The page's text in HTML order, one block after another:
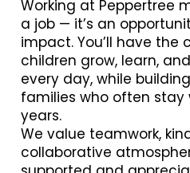
Working at Peppertree
a job — it’s an
impact. You’ll have
children grow, learn,
every day, while
families who often stay
years.
We value teamwork,
collaborative